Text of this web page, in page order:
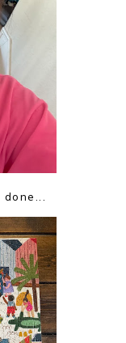
done...